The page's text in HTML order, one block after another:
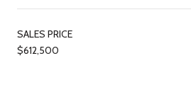
SALES PRICE
$612,500